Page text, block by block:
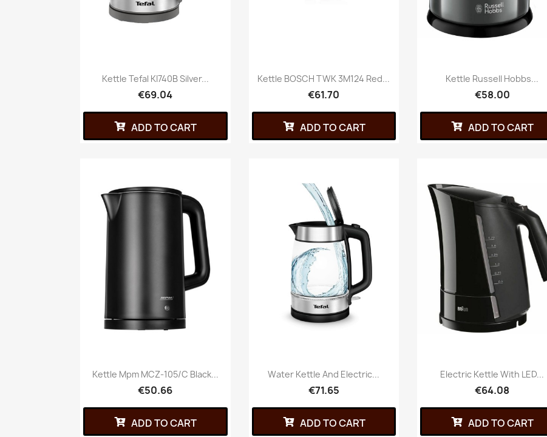
Kettle Tefal KI740B Silver...
€69.04
ADD TO CART
Kettle BOSCH TWK 3M124 Red...
€61.70
ADD TO CART
Kettle Russell Hobbs...
€58.00
ADD TO CART
Kettle Mpm MCZ-105/C Black...
€50.66
ADD TO CART
Water Kettle And Electric...
€71.65
ADD TO CART
Electric Kettle With LED...
€64.08
ADD TO CART